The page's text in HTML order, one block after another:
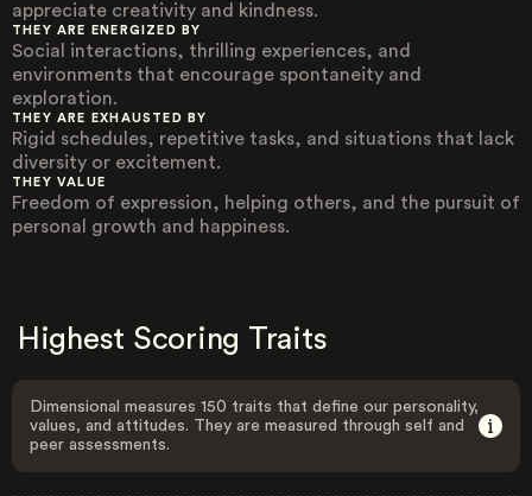
appreciate creativity and kindness.
THEY ARE ENERGIZED BY
Social interactions, thrilling experiences, and
environments that encourage spontaneity and
exploration.
THEY ARE EXHAUSTED BY
Rigid schedules, repetitive tasks, and situations that lack
diversity or excitement.
THEY VALUE
Freedom of expression, helping others, and the pursuit of
personal growth and happiness.
Highest Scoring Traits
Dimensional measures 150 traits that define our personality,
values, and attitudes. They are measured through self and
peer assessments.